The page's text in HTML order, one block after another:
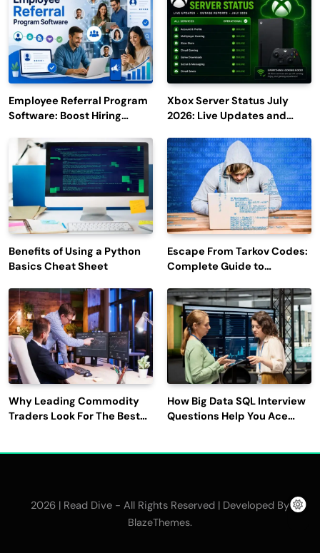
Employee Referral Program
Software: Boost Hiring
Engagement
Xbox Server Status July
2026: Live Updates and
Benefits of Using a Python
Basics Cheat Sheet
Escape From Tarkov Codes:
Complete Guide to
Latest Updates
Why Leading Commodity
Traders Look For The Best
How Big Data SQL Interview
Questions Help You Ace
2026 | Read Dive - All Rights Reserved | Developed By
BlazeThemes.